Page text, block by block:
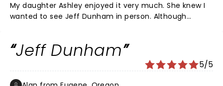
My daughter Ashley enjoyed it very much. She knew I
wanted to see Jeff Dunham in person. Although
Jeff Dunham
5/5